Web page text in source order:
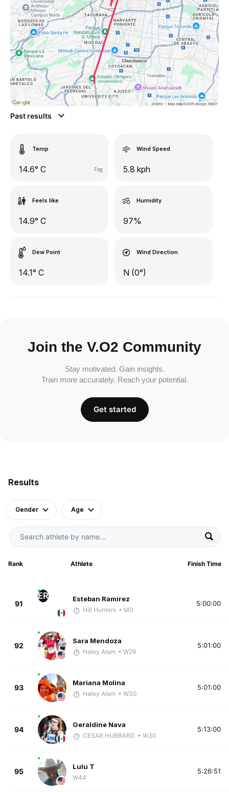
Results
Gender Age
Rank Athlete Finish Time
91
ER Esteban Ramirez
Hill Hunters • M0
5:00:00
92
Sara Mendoza
Haley Alam • W29
5:01:00
93
Mariana Molina
Haley Alam • W30
5:01:00
94
Geraldine Nava
CESAR HUBBARD • W30
5:13:00
95
Lulu T
W44
5:26:51
Past results
Temp
14.6° C Fog
Wind Speed
5.8 kph
Feels like
14.9° C
Humidity
97%
Dew Point
14.1° C
Wind Direction
N (0°)
Join the V.O2 Community
Stay motivated. Gain insights.
Train more accurately. Reach your potential.
Get started